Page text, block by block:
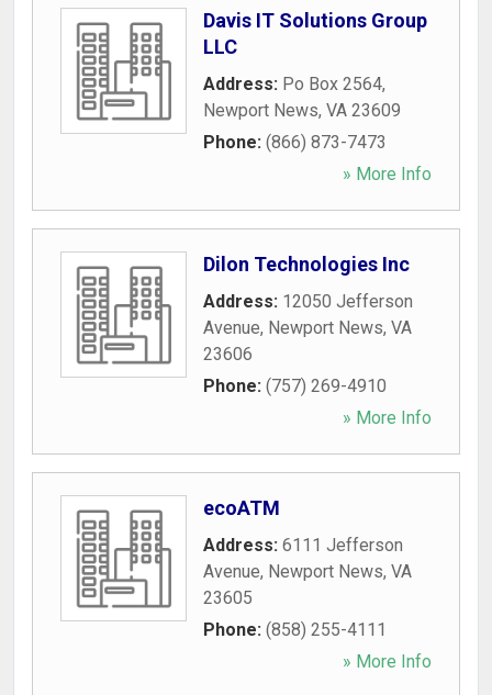
Davis IT Solutions Group
LLC
Address: Po Box 2564,
Newport News, VA 23609
Phone: (866) 873-7473
» More Info
Dilon Technologies Inc
Address: 12050 Jefferson
Avenue, Newport News, VA
23606
Phone: (757) 269-4910
» More Info
ecoATM
Address: 6111 Jefferson
Avenue, Newport News, VA
23605
Phone: (858) 255-4111
» More Info